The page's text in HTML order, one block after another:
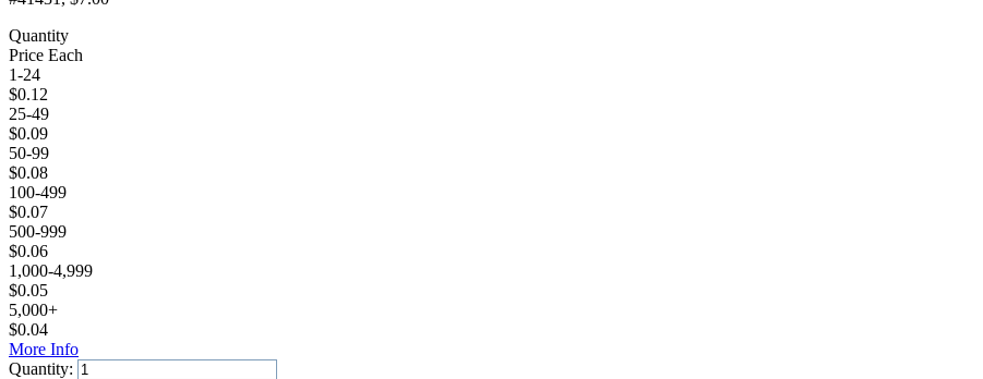
Quantity
Price Each
1-24
$0.12
25-49
$0.09
50-99
$0.08
100-499
$0.07
500-999
$0.06
1,000-4,999
$0.05
5,000+
$0.04
More Info
Quantity: